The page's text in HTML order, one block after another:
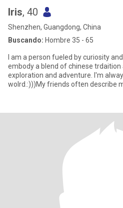
Iris, 40
Shenzhen, Guangdong, China
Buscando: Hombre 35 - 65
I am a person fueled by curiosity
embody a blend of chinese
exploration and adventure. I'm
wolrd.:)))My friends often describe